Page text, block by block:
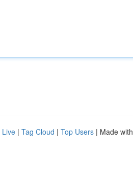
Live | Tag Cloud | Top Users | Made with